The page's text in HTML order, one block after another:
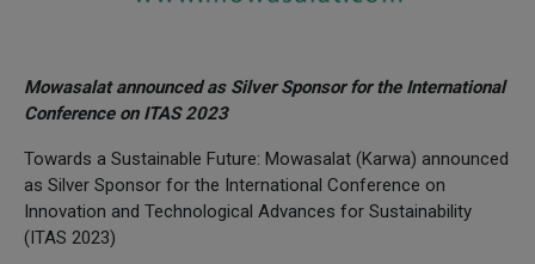
Mowasalat announced as Silver Sponsor for the International
Conference on ITAS 2023
Towards a Sustainable Future: Mowasalat (Karwa) announced
as Silver Sponsor for the International Conference on
Innovation and Technological Advances for Sustainability
(ITAS 2023)